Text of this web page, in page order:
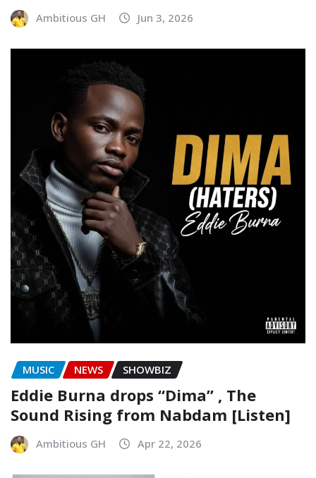
Ambitious GH Jun 3, 2026
MUSIC NEWS SHOWBIZ
Eddie Burna drops “Dima” , The
Sound Rising from Nabdam [Listen]
Ambitious GH Apr 22, 2026